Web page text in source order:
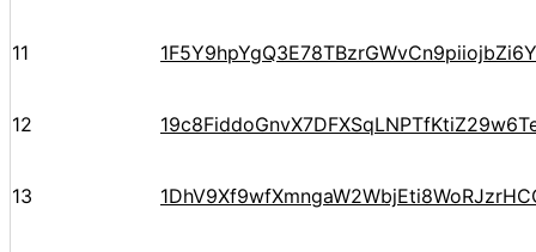
11 1F5Y9hpYgQ3E78TBzrGWvCn9piiojbZi6Y
12
13